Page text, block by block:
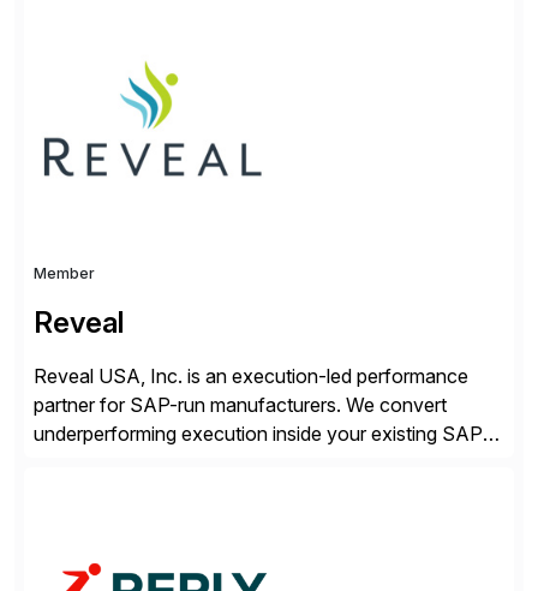
the data, and prevent regulatory violations – whether
in the cloud or on premises. The […]
Member
Reveal
Reveal USA, Inc. is an execution-led performance
partner for SAP-run manufacturers. We convert
underperforming execution inside your existing SAP
guarantee an 8x financial return within 12 months, or